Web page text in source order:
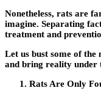
Nonetheless, rats are
imagine. Separating
treatment and
Let us bust some of the
and bring reality under
Rats Are Only